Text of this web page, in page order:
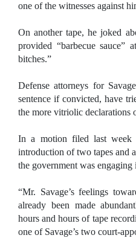
one of the witnesses against
On another tape, he joked
provided “barbecue sauce”
bitches.”
Defense attorneys for
sentence if convicted, have
the more vitriolic declarations
In a motion filed last
introduction of two tapes and
the government was
“Mr. Savage’s feelings
already been made
hours and hours of tape
one of Savage’s two court-